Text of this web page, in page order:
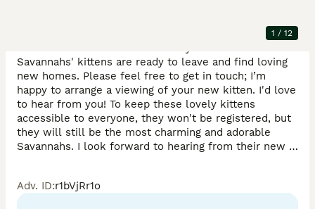
1 / 12
The adorable kittens are now 12 weeks old and eager
Savannahs' kittens are ready to leave and find loving
new homes. Please feel free to get in touch; I’m
happy to arrange a viewing of your new kitten. I'd love
to hear from you! To keep these lovely kittens
accessible to everyone, they won't be registered, but
they will still be the most charming and adorable
Savannahs. I look forward to hearing from their new
Each kitten has its own special personality filled with
Adv. ID:r1bVjRr1o